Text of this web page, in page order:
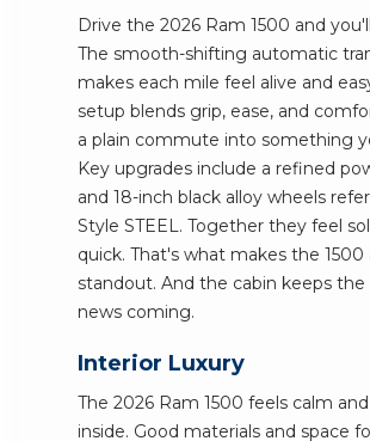
Drive the 2026 Ram 1500 and
The smooth-shifting automatic
makes each mile feel alive and
setup blends grip, ease, and
a plain commute into something
Key upgrades include a refined
and 18-inch black alloy wheels
Style STEEL. Together they feel
quick. That's what makes the 1500
standout. And the cabin keeps the
news coming.
Interior Luxury
The 2026 Ram 1500 feels calm
inside. Good materials and space